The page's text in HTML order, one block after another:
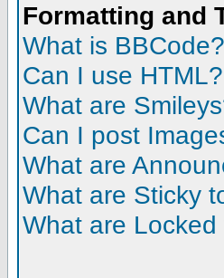
Formatting and
What is BBCode?
Can I use HTML?
What are
Can I post
What are
What are Sticky
What are Locked